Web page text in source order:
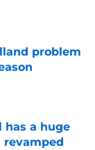
problem
has a huge
revamped